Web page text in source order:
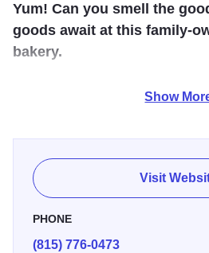
Yum! Can you smell the
goods await at this family-
bakery.
This family-owned and friendly
Show
Visit
PHONE
(815) 776-0473